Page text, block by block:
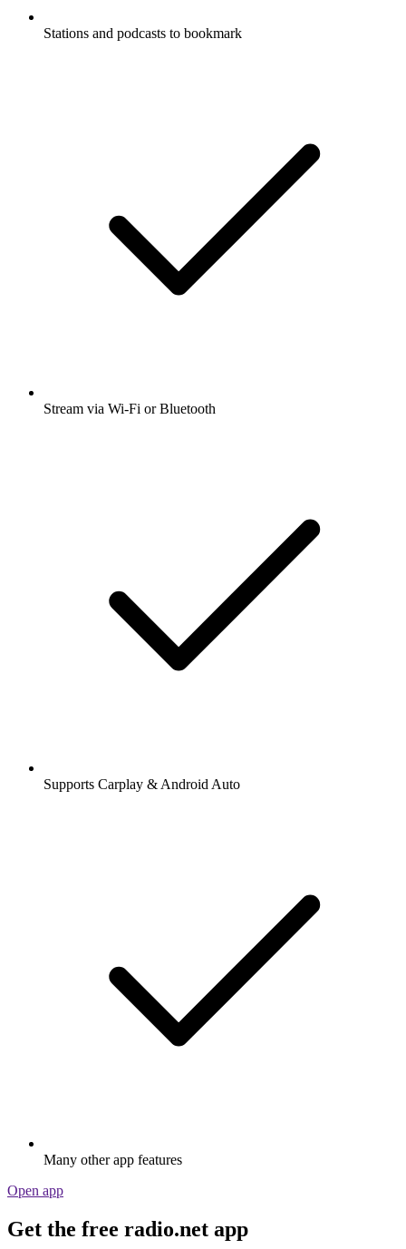
Stations and podcasts to bookmark
Stream via Wi-Fi or Bluetooth
Supports Carplay & Android Auto
Many other app features
Open app
Get the free radio.net app